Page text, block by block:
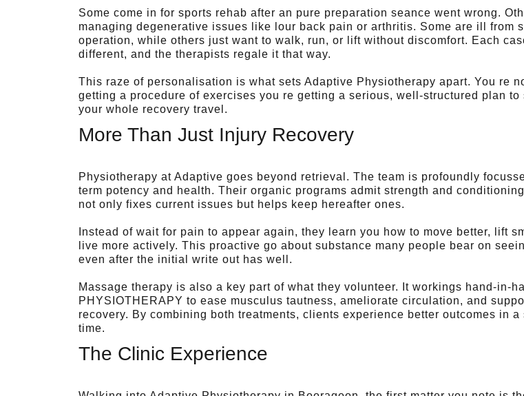
Some come in for sports rehab after an pure preparation seance went wrong.
managing degenerative issues like lour back pain or arthritis. Some are ill from
operation, while others just want to walk, run, or lift without discomfort. Each
different, and the therapists regale it that way.
This raze of personalisation is what sets Adaptive Physiotherapy apart. You re
getting a procedure of exercises you re getting a serious, well-structured plan to
your whole recovery travel.
More Than Just Injury Recovery
Physiotherapy at Adaptive goes beyond retrieval. The team is profoundly
term potency and health. Their organic programs admit strength and
not only fixes current issues but helps keep hereafter ones.
Instead of wait for pain to appear again, they learn you how to move better, lift
live more actively. This proactive go about substance many people bear on
even after the initial write out has well.
Massage therapy is also a key part of what they volunteer. It workings hand-in-
PHYSIOTHERAPY to ease musculus tautness, ameliorate circulation, and
recovery. By combining both treatments, clients experience better outcomes in a
time.
The Clinic Experience